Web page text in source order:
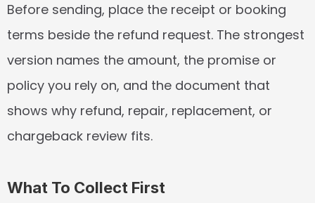
Before sending, place the receipt or booking
terms beside the refund request. The strongest
version names the amount, the promise or
policy you rely on, and the document that
shows why refund, repair, replacement, or
chargeback review fits.
What To Collect First